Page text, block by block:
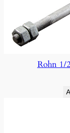
Rohn 1/